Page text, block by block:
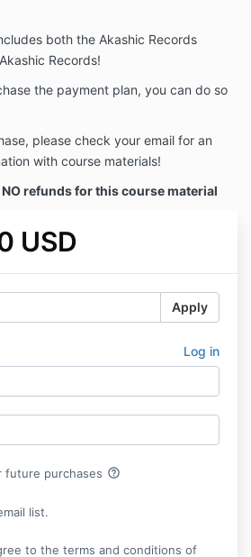
both the Akashic Records
Records!
the payment plan, you can do so
please check your email for an
with course materials!
refunds for this course material
USD
Apply
Log in
future purchases help_outline
list.
to the terms and conditions of